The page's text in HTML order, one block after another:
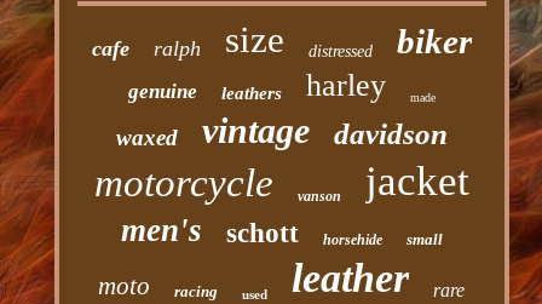
cafe ralph size distressed biker
genuine leathers harley made
waxed vintage davidson
motorcycle vanson jacket
men's schott horsehide small
moto racing used leather rare